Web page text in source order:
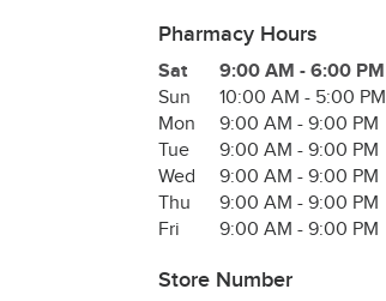
Pharmacy Hours
Day of the Week Hours
Sat 9:00 AM - 6:00 PM
Sun
10:00 AM - 5:00 PM
Mon
9:00 AM - 9:00 PM
Tue
9:00 AM - 9:00 PM
Wed
9:00 AM - 9:00 PM
Thu
9:00 AM - 9:00 PM
Fri
9:00 AM - 9:00 PM
Store Number